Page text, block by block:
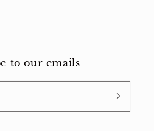
to our emails